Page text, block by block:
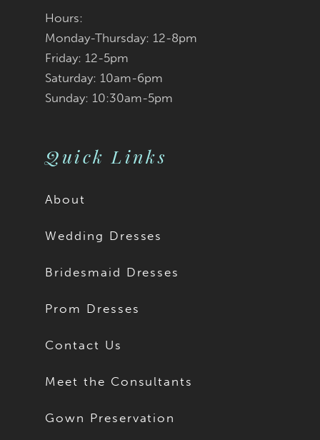
Hours:
Monday-Thursday: 12-8pm
Friday: 12-5pm
Saturday: 10am-6pm
Sunday: 10:30am-5pm
Quick Links
About
Wedding Dresses
Bridesmaid Dresses
Prom Dresses
Contact Us
Meet the Consultants
Gown Preservation